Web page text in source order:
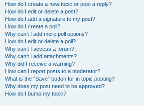
How do I create a new topic or post a reply?
How do I edit or delete a post?
How do I add a signature to my post?
How do I create a poll?
Why can’t I add more poll options?
How do I edit or delete a poll?
Why can’t I access a forum?
Why can’t I add attachments?
Why did I receive a warning?
How can I report posts to a moderator?
What is the “Save” button for in topic posting?
Why does my post need to be approved?
How do I bump my topic?